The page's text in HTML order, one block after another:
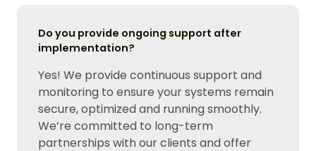
Do you provide ongoing support after
implementation?
Yes! We provide continuous support and
monitoring to ensure your systems remain
secure, optimized and running smoothly.
We’re committed to long-term
partnerships with our clients and offer